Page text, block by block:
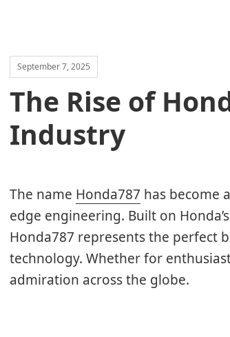
September 7, 2025
The Rise of
Industry
The name Honda787 has become
edge engineering. Built on
Honda787 represents the perfect
technology. Whether for
admiration across the globe.